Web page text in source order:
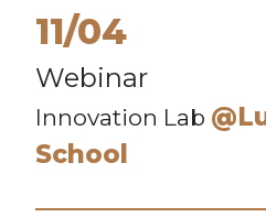
11/04
Webinar
Innovation Lab
School